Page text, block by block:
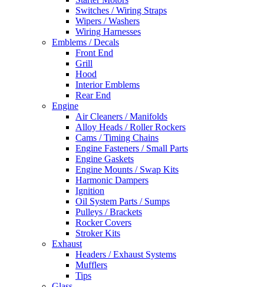
Switches / Wiring Straps
Wipers / Washers
Wiring Harnesses
Emblems / Decals
Front End
Grill
Hood
Interior Emblems
Rear End
Engine
Air Cleaners / Manifolds
Alloy Heads / Roller Rockers
Cams / Timing Chains
Engine Fasteners / Small Parts
Engine Gaskets
Engine Mounts / Swap Kits
Harmonic Dampers
Ignition
Oil System Parts / Sumps
Pulleys / Brackets
Rocker Covers
Stroker Kits
Exhaust
Headers / Exhaust Systems
Mufflers
Tips